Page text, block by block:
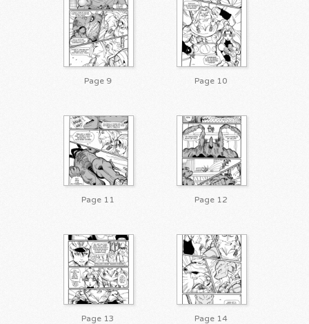
Page 9 Page 10
Page 11 Page 12
Page 13 Page 14